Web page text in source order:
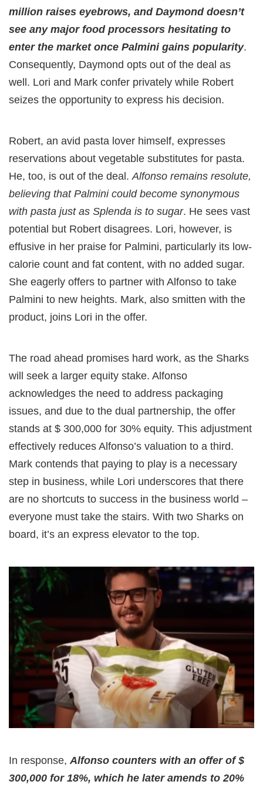
million raises eyebrows, and Daymond doesn’t
see any major food processors hesitating to
enter the market once Palmini gains popularity.
Consequently, Daymond opts out of the deal as
well. Lori and Mark confer privately while Robert
seizes the opportunity to express his decision.
Robert, an avid pasta lover himself, expresses
reservations about vegetable substitutes for pasta.
He, too, is out of the deal.Alfonso remains resolute,
believing that Palmini could become synonymous
with pasta just as Splenda is to sugar. He sees vast
potential but Robert disagrees. Lori, however, is
effusive in her praise for Palmini, particularly its low-
calorie count and fat content, with no added sugar.
She eagerly offers to partner with Alfonso to take
Palmini to new heights. Mark, also smitten with the
product, joins Lori in the offer.
The road ahead promises hard work, as the Sharks
will seek a larger equity stake. Alfonso
acknowledges the need to address packaging
issues, and due to the dual partnership, the offer
stands at $ 300,000 for 30% equity. This adjustment
effectively reduces Alfonso’s valuation to a third.
Mark contends that paying to play is a necessary
step in business, while Lori underscores that there
are no shortcuts to success in the business world –
everyone must take the stairs. With two Sharks on
board, it’s an express elevator to the top.
In response, Alfonso counters with an offer of $
300,000 for 18%, which he later amends to 20%